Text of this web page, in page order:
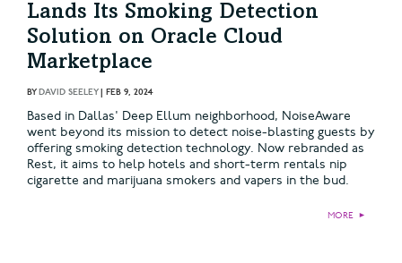
Lands Its Smoking Detection
Solution on Oracle Cloud
Marketplace
BYDAVID SEELEY| FEB 9, 2024
Based in Dallas' Deep Ellum neighborhood, NoiseAware
went beyond its mission to detect noise-blasting guests by
offering smoking detection technology. Now rebranded as
Rest, it aims to help hotels and short-term rentals nip
cigarette and marijuana smokers and vapers in the bud.
MORE ►